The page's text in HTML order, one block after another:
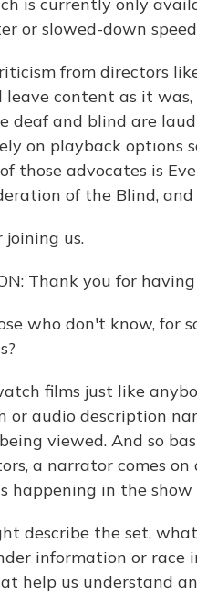
or slowed-down
from directors
leave content as it
deaf and blind are
on playback options
those advocates is
of the Blind,
joining us.
Thank you for
who don't know, for
films just like
or audio description
viewed. And so
a narrator comes
happening in the
describe the set,
information or
help us understand